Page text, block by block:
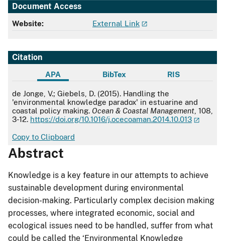
Document Access
Website: External Link
Citation
APA BibTex RIS
APA
de Jonge, V.; Giebels, D. (2015). Handling the
'environmental knowledge paradox' in estuarine and
coastal policy making. Ocean & Coastal Management , 108,
3-12. https://doi.org/10.1016/j.ocecoaman.2014.10.013
Copy to Clipboard
Abstract
Knowledge is a key feature in our attempts to achieve
sustainable development during environmental
decision-making. Particularly complex decision making
processes, where integrated economic, social and
ecological issues need to be handled, suffer from what
could be called the ‘Environmental Knowledge